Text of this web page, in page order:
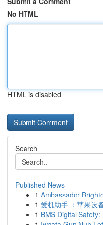
No HTML
HTML is disabled
Search
Published News
1 Ambassador
1 爱机助手 ：苹果设
1 BMS Digital